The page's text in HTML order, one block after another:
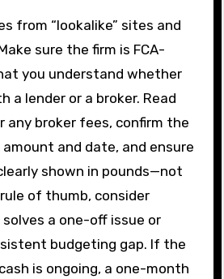
from “lookalike” sites and
sure the firm is FCA-
you understand whether
a lender or a broker. Read
any broker fees, confirm the
and date, and ensure
shown in pounds—not
of thumb, consider
a one-off issue or
budgeting gap. If the
is ongoing, a one-month